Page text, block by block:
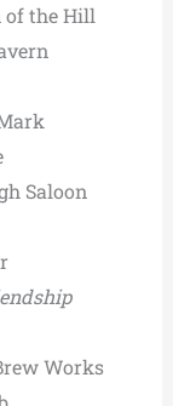
of the Hill
Saloon
Works